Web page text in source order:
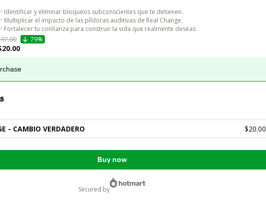
Identificar y eliminar bloqueos subconscientes que te detienen.
Multiplicar el impacto de las píldoras auditivas de Real Change.
Fortalecer tu confianza para construir la vida que realmente deseas.
79%
- CAMBIO VERDADERO $20.00
Buy now
secured by